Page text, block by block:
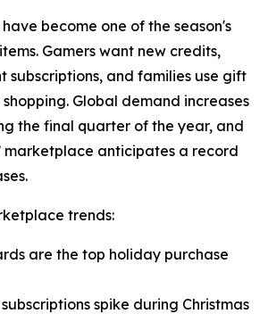
become one of the season's
Gamers want new credits,
subscriptions, and families use gift
Global demand increases
the final quarter of the year, and
marketplace anticipates a record
trends:
are the top holiday purchase
spike during Christmas